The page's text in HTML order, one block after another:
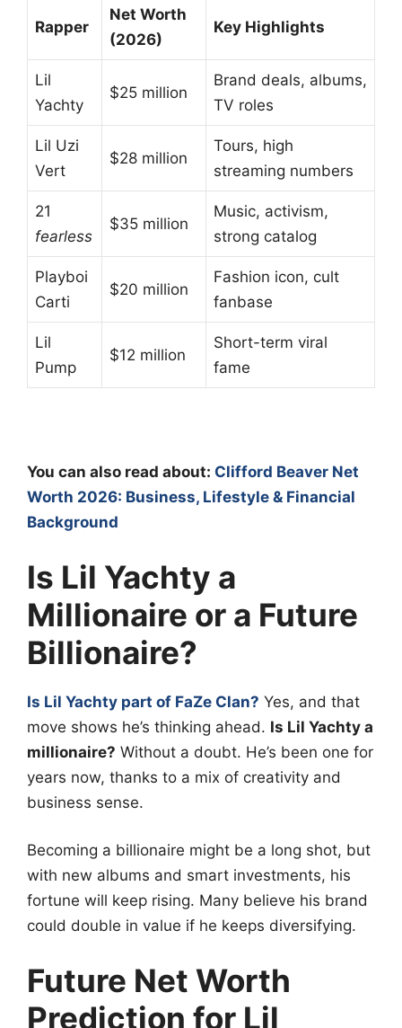
Rapper
Net Worth
(2026)
Key Highlights
Lil
Yachty
$25 million
Brand deals, albums,
TV roles
Lil Uzi
Vert
$28 million
Tours, high
streaming numbers
21
fearless
$35 million
Music, activism,
strong catalog
Playboi
Carti
$20 million
Fashion icon, cult
fanbase
Lil
Pump
$12 million
Short-term viral
fame
You can also read about: Clifford Beaver Net
Worth 2026: Business, Lifestyle & Financial
Background
Is Lil Yachty a
Millionaire or a Future
Billionaire?
Is Lil Yachty part of FaZe Clan? Yes, and that
move shows he’s thinking ahead. Is Lil Yachty a
millionaire? Without a doubt. He’s been one for
years now, thanks to a mix of creativity and
business sense.
Becoming a billionaire might be a long shot, but
with new albums and smart investments, his
fortune will keep rising. Many believe his brand
could double in value if he keeps diversifying.
Future Net Worth
Prediction for Lil